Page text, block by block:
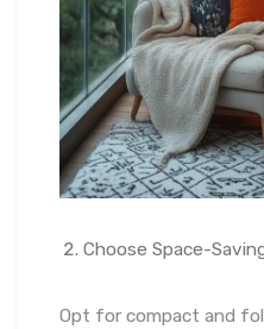
Choose Space-
Opt for compact and